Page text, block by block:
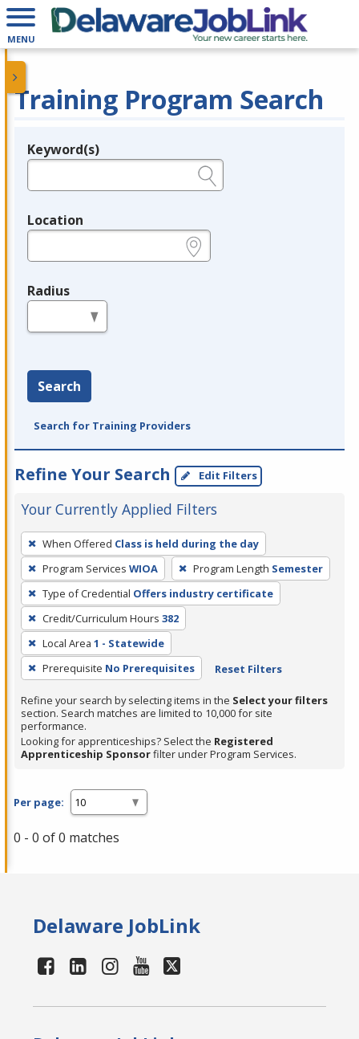
MENU
Training Program Search
Legend
Keyword(s)
Location
Radius
Search
Search for Training Providers
Refine Your Search Edit Filters
Your Currently Applied Filters
To
remove
a
filter,
press
Enter
or
Spacebar.
When Offered Class is held during the day
Program Services WIOA Program Length Semester
Type of Credential Offers industry certificate
Credit/Curriculum Hours 382
Local Area 1 - Statewide
Prerequisite No Prerequisites Reset Filters
Refine your search by selecting items in the Select your filters
section. Search matches are limited to 10,000 for site
performance.
Looking for apprenticeships? Select the Registered
Apprenticeship Sponsorfilter under Program Services.
Per page:
0 - 0 of 0 matches
Delaware JobLink